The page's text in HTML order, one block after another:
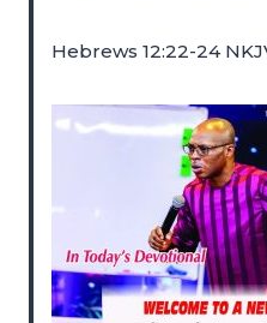
Hebrews 12:22-24